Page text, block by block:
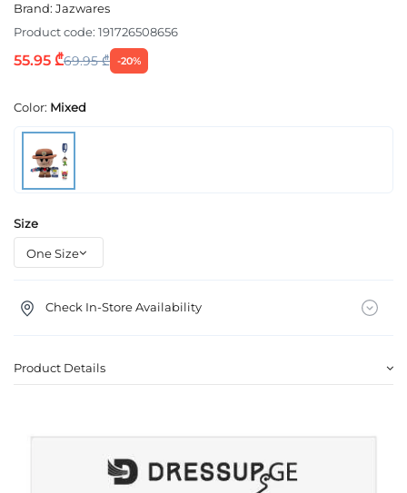
Brand: Jazwares
Product code: 191726508656
55.95 ₾69.95 ₾ -20%
Color: Mixed
Size
Check In-Store Availability
Product Details